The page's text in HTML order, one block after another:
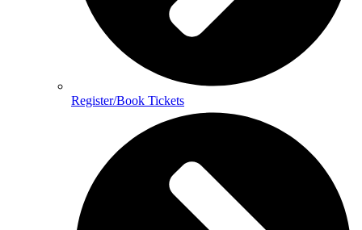
Register/Book Tickets